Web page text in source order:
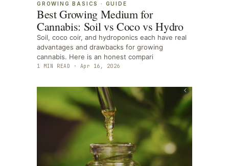
GROWING BASICS · GUIDE
Best Growing Medium for
Cannabis: Soil vs Coco vs Hydro
Soil, coco coir, and hydroponics each have real
advantages and drawbacks for growing
cannabis. Here is an honest compari
1 MIN READ · Apr 16, 2026